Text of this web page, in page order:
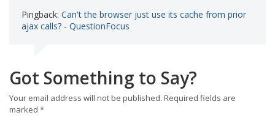
Pingback: Can't the browser just use its cache from prior
ajax calls? - QuestionFocus
Got Something to Say?
Your email address will not be published. Required fields are
marked *